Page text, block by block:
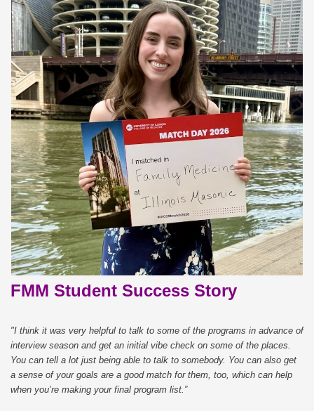
FMM Student Success Story
"I think it was very helpful to talk to some of the programs in advance of
interview season and get an initial vibe check on some of the places.
You can tell a lot just being able to talk to somebody. You can also get
a sense of your goals are a good match for them, too, which can help
when you’re making your final program list.”